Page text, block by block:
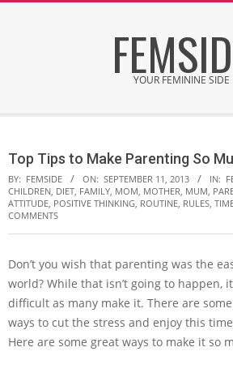
YOUR FEMININE SIDE
Menu
Top Tips to Make Parenting So
BY: FEMSIDE ON: SEPTEMBER 11, 2013 IN:
CHILDREN, DIET, FAMILY, MOM, MOTHER, MUM,
ATTITUDE, POSITIVE THINKING, ROUTINE, RULES,
COMMENTS
Don’t you wish that parenting was the
world? While that isn’t going to happen,
difficult as many make it. There are
ways to cut the stress and enjoy this
Here are some great ways to make it so